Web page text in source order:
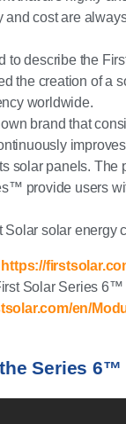
and cost are
to describe the
the creation of a
worldwide.
brand that
solar panels. The
provide users
Solar solar energy
https://
Solar Series 6™
en/
Series 6™